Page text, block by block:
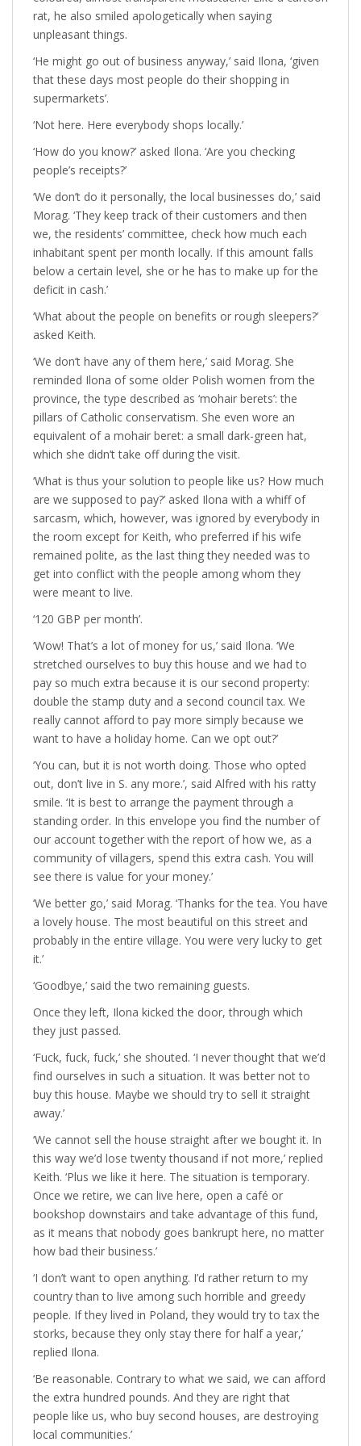
rat, he also smiled apologetically when saying
unpleasant things.
‘He might go out of business anyway,’ said Ilona, ‘given
that these days most people do their shopping in
supermarkets’.
‘Not here. Here everybody shops locally.’
‘How do you know?’ asked Ilona. ‘Are you checking
people’s receipts?’
‘We don’t do it personally, the local businesses do,’ said
Morag. ‘They keep track of their customers and then
we, the residents’ committee, check how much each
inhabitant spent per month locally. If this amount falls
below a certain level, she or he has to make up for the
deficit in cash.’
‘What about the people on benefits or rough sleepers?’
asked Keith.
‘We don’t have any of them here,’ said Morag. She
reminded Ilona of some older Polish women from the
province, the type described as ‘mohair berets’: the
pillars of Catholic conservatism. She even wore an
equivalent of a mohair beret: a small dark-green hat,
which she didn’t take off during the visit.
‘What is thus your solution to people like us? How much
are we supposed to pay?’ asked Ilona with a whiff of
sarcasm, which, however, was ignored by everybody in
the room except for Keith, who preferred if his wife
remained polite, as the last thing they needed was to
get into conflict with the people among whom they
were meant to live.
‘120 GBP per month’.
‘Wow! That’s a lot of money for us,’ said Ilona. ‘We
stretched ourselves to buy this house and we had to
pay so much extra because it is our second property:
double the stamp duty and a second council tax. We
really cannot afford to pay more simply because we
want to have a holiday home. Can we opt out?’
‘You can, but it is not worth doing. Those who opted
out, don’t live in S. any more.’, said Alfred with his ratty
smile. ‘It is best to arrange the payment through a
standing order. In this envelope you find the number of
our account together with the report of how we, as a
community of villagers, spend this extra cash. You will
see there is value for your money.’
‘We better go,’ said Morag. ‘Thanks for the tea. You have
a lovely house. The most beautiful on this street and
probably in the entire village. You were very lucky to get
it.’
‘Goodbye,’ said the two remaining guests.
Once they left, Ilona kicked the door, through which
they just passed.
‘Fuck, fuck, fuck,’ she shouted. ‘I never thought that we’d
find ourselves in such a situation. It was better not to
buy this house. Maybe we should try to sell it straight
away.’
‘We cannot sell the house straight after we bought it. In
this way we’d lose twenty thousand if not more,’ replied
Keith. ‘Plus we like it here. The situation is temporary.
Once we retire, we can live here, open a café or
bookshop downstairs and take advantage of this fund,
as it means that nobody goes bankrupt here, no matter
how bad their business.’
‘I don’t want to open anything. I’d rather return to my
country than to live among such horrible and greedy
people. If they lived in Poland, they would try to tax the
storks, because they only stay there for half a year,’
replied Ilona.
‘Be reasonable. Contrary to what we said, we can afford
the extra hundred pounds. And they are right that
people like us, who buy second houses, are destroying
local communities.’